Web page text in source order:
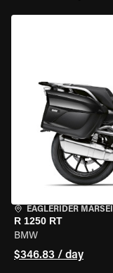
EAGLERIDER
R 1250 RT
BMW
$346.83 / day